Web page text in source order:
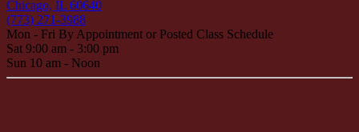
Chicago, IL 60640
(773) 271-3988
Mon - Fri By Appointment or Posted Class Schedule
Sat 9:00 am - 3:00 pm
Sun 10 am - Noon